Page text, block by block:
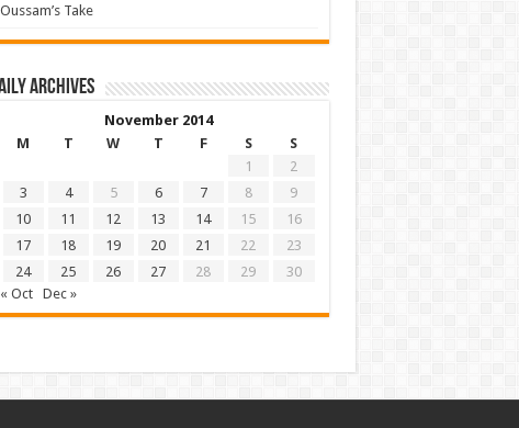
Oussam’s Take
archives
November 2014
M
T W T F S
S
1
2
3
4 5 6 7 8
9
10
11 12 13 14 15
16
17
18 19 20 21 22
23
24
25 26 27 28 29
30
« Oct
Dec »